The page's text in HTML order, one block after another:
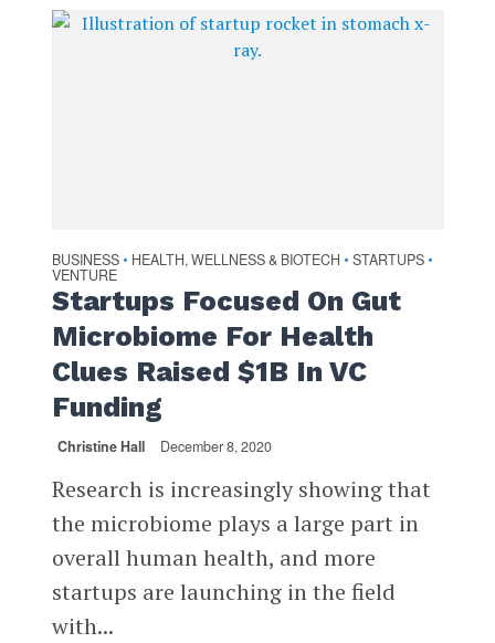
BUSINESS • HEALTH, WELLNESS & BIOTECH • STARTUPS •
VENTURE
Startups Focused On Gut
Microbiome For Health
Clues Raised $1B In VC
Funding
Christine Hall December 8, 2020
Research is increasingly showing that
the microbiome plays a large part in
overall human health, and more
startups are launching in the field
with...